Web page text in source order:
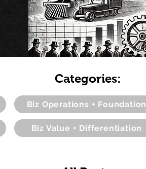
Categories:
Biz Operations + Foundation
Biz Value + Differentiation